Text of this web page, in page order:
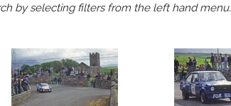
by selecting filters from the left hand menu.